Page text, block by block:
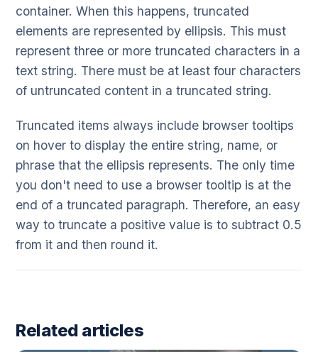
container. When this happens, truncated
elements are represented by ellipsis. This must
represent three or more truncated characters in a
text string. There must be at least four characters
of untruncated content in a truncated string.
Truncated items always include browser tooltips
on hover to display the entire string, name, or
phrase that the ellipsis represents. The only time
you don't need to use a browser tooltip is at the
end of a truncated paragraph. Therefore, an easy
way to truncate a positive value is to subtract 0.5
from it and then round it.
Related articles